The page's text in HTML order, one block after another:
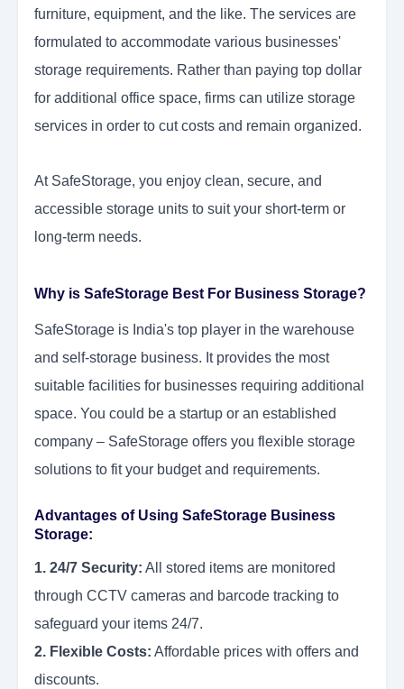
furniture, equipment, and the like. The services are
formulated to accommodate various businesses'
storage requirements. Rather than paying top dollar
for additional office space, firms can utilize storage
services in order to cut costs and remain organized.
At SafeStorage, you enjoy clean, secure, and
accessible storage units to suit your short-term or
long-term needs.
Why is SafeStorage Best For Business Storage?
SafeStorage is India's top player in the warehouse
and self-storage business. It provides the most
suitable facilities for businesses requiring additional
space. You could be a startup or an established
company – SafeStorage offers you flexible storage
solutions to fit your budget and requirements.
Advantages of Using SafeStorage Business
Storage:
1. 24/7 Security: All stored items are monitored
through CCTV cameras and barcode tracking to
safeguard your items 24/7.
2. Flexible Costs: Affordable prices with offers and
discounts.